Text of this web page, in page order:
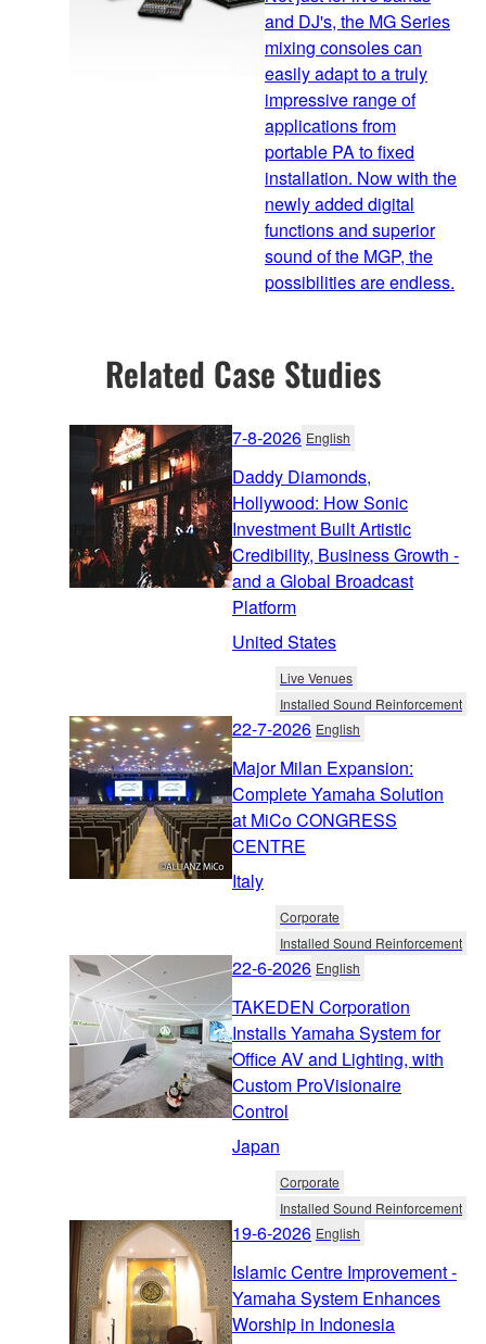
and DJ's, the MG Series
mixing consoles can
easily adapt to a truly
impressive range of
applications from
portable PA to fixed
installation. Now with the
newly added digital
functions and superior
sound of the MGP, the
possibilities are endless.
Related Case Studies
7-8-2026 English
Daddy Diamonds,
Hollywood: How Sonic
Investment Built Artistic
Credibility, Business Growth -
and a Global Broadcast
Platform
United States
Live Venues
Installed Sound Reinforcement
22-7-2026 English
Major Milan Expansion:
Complete Yamaha Solution
at MiCo CONGRESS
CENTRE
Italy
Corporate
Installed Sound Reinforcement
22-6-2026 English
TAKEDEN Corporation
Installs Yamaha System for
Office AV and Lighting, with
Custom ProVisionaire
Control
Japan
Corporate
Installed Sound Reinforcement
19-6-2026 English
Islamic Centre Improvement -
Yamaha System Enhances
Worship in Indonesia